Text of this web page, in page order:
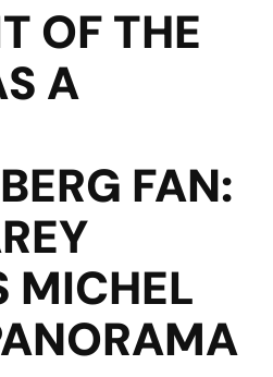
OF THE
A
FAN:
MICHEL